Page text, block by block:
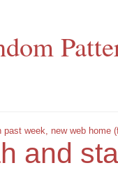
past week, new web home
and